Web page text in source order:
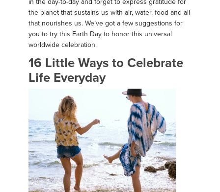
in the day-to-day and forget to express gratitude for
the planet that sustains us with air, water, food and all
that nourishes us. We’ve got a few suggestions for
you to try this Earth Day to honor this universal
worldwide celebration.
16 Little Ways to Celebrate
Life Everyday